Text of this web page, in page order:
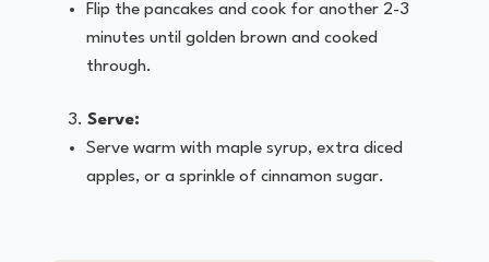
Flip the pancakes and cook for another 2-3
minutes until golden brown and cooked
through.
Serve:
Serve warm with maple syrup, extra diced
apples, or a sprinkle of cinnamon sugar.